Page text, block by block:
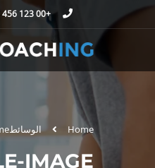
+00 123 456 789
Home الوسائط
IMAGE-